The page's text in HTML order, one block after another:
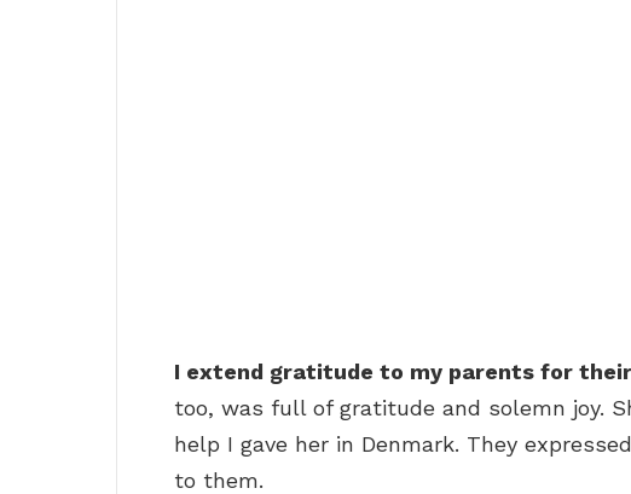
I extend gratitude to my parents for
too, was full of gratitude and solemn joy.
help I gave her in Denmark. They
to them.